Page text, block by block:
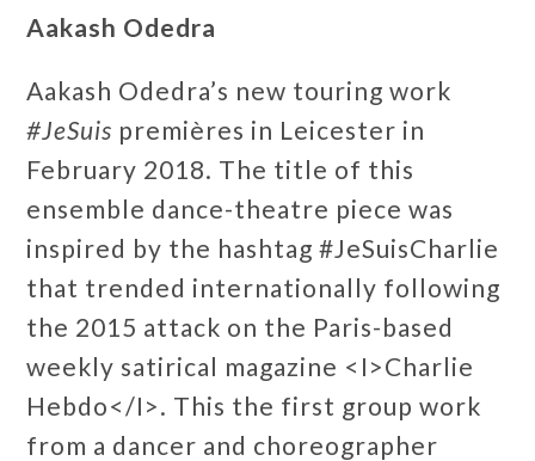
Aakash Odedra
Aakash Odedra’s new touring work
#JeSuis premières in Leicester in
February 2018. The title of this
ensemble dance-theatre piece was
inspired by the hashtag #JeSuisCharlie
that trended internationally following
the 2015 attack on the Paris-based
weekly satirical magazine <I>Charlie
Hebdo</I>. This the first group work
from a dancer and choreographer